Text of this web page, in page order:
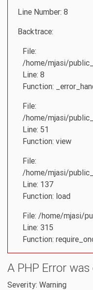
Line Number: 8
Backtrace:
File:
/home/mjasi/
Line: 8
Function:
File:
/home/mjasi/
Line: 51
Function: view
File:
/home/mjasi/
Line: 137
Function: load
File: /home/mjasi/
Line: 315
Function:
A PHP Error
Severity: Warning